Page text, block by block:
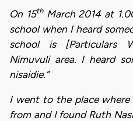
On 15thMarch 2014 at
school when I heard
school is [Particulars
Nimuvuli area. I heard
nisaidie.”
I went to the place
from and I found Ruth